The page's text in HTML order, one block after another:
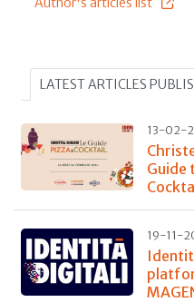
LATEST ARTICLES
13-02-
Guide
19-11-